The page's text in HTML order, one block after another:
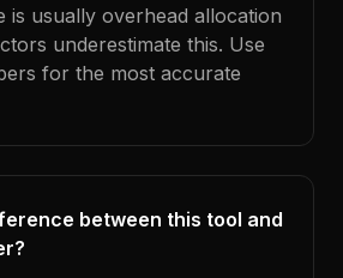
is usually overhead allocation
underestimate this. Use
for the most accurate
between this tool and